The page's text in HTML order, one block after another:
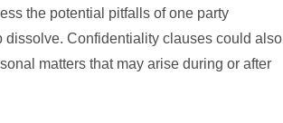
the potential pitfalls of one party
Confidentiality clauses could also
matters that may arise during or after